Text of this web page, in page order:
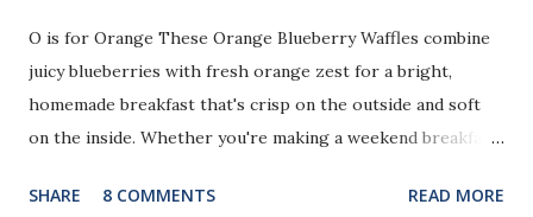
O is for Orange These Orange Blueberry Waffles combine
juicy blueberries with fresh orange zest for a bright,
homemade breakfast that's crisp on the outside and soft
on the inside. Whether you're making a weekend breakfast,
summer blueberries, these waffles come together with
SHARE 8 COMMENTS READ MORE